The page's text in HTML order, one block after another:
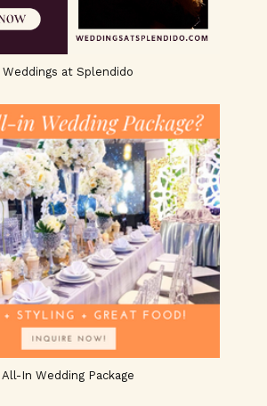
Weddings at Splendido
All-In Wedding Package